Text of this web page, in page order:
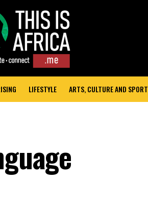
LIFESTYLE ARTS, CULTURE AND SPORT